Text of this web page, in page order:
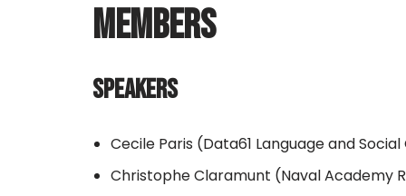
MEMBERS
SPEAKERS
Cecile Paris (Data61 Language and
Christophe Claramunt (Naval Academy